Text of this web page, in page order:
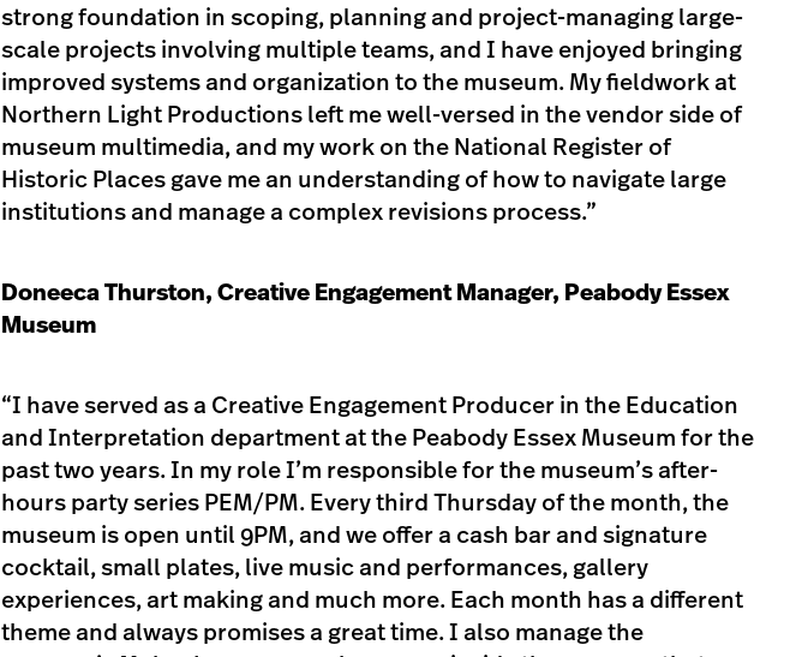
strong foundation in scoping, planning and project-managing large-
scale projects involving multiple teams, and I have enjoyed bringing
improved systems and organization to the museum. My fieldwork at
Northern Light Productions left me well-versed in the vendor side of
museum multimedia, and my work on the National Register of
Historic Places gave me an understanding of how to navigate large
institutions and manage a complex revisions process.”
Doneeca Thurston, Creative Engagement Manager, Peabody Essex
Museum
“I have served as a Creative Engagement Producer in the Education
and Interpretation department at the Peabody Essex Museum for the
past two years. In my role I’m responsible for the museum’s after-
hours party series PEM/PM. Every third Thursday of the month, the
museum is open until 9PM, and we offer a cash bar and signature
cocktail, small plates, live music and performances, gallery
experiences, art making and much more. Each month has a different
theme and always promises a great time. I also manage the